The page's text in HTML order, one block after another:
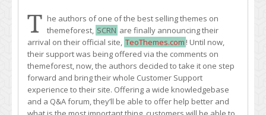
T he authors of one of the best selling themes on
themeforest, SCRN are finally announcing their
arrival on their official site, TeoThemes.com ! Until now,
their support was being offered via the comments on
themeforest, now, the authors decided to take it one step
forward and bring their whole Customer Support
experience to their site. Offering a wide knowledgebase
and a Q&A forum, they’ll be able to offer help better and